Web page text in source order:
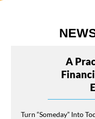
A
Turn “Someday” Into